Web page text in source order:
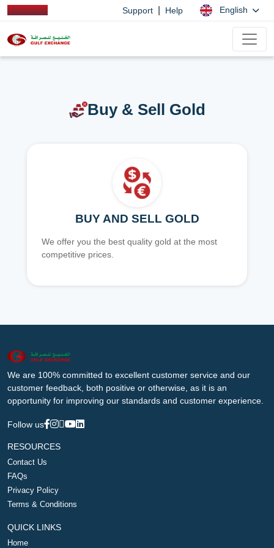
Support Help English
Buy & Sell Gold
BUY AND SELL GOLD
We offer you the best quality gold at the most
competitive prices.
We are 100% committed to excellent customer service and our
customer feedback, both positive or otherwise, as it is an
opportunity for improving our standards and customer experience.
Follow us
RESOURCES
Contact Us
FAQs
Privacy Policy
Terms & Conditions
QUICK LINKS
Home